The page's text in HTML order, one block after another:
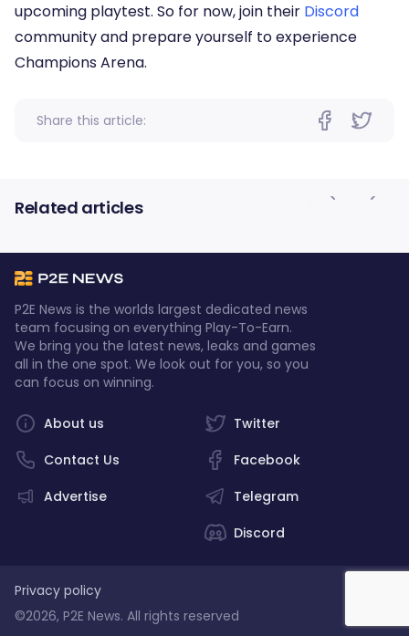
upcoming playtest. So for now, join their Discord
community and prepare yourself to experience
Champions Arena.
Share this article:
Related articles
P2E News is the worlds largest dedicated news
team focusing on everything Play-To-Earn.
We bring you the latest news, leaks and games
all in the one spot. We look out for you, so you
can focus on winning.
Twitter
Facebook
Telegram
Discord
About us
Contact Us
Advertise
Privacy policy
©2026, P2E News. All rights reserved